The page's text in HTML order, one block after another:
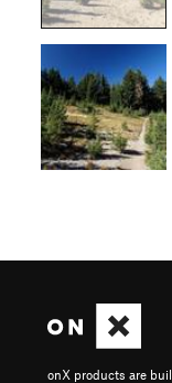
onX products are